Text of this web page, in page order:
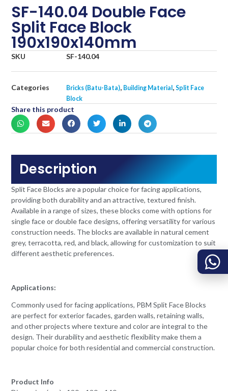
SF-140.04 Double Face
Split Face Block
190x190x140mm
SKU SF-140.04
Categories Bricks (Batu-Bata), Building Material ,Split Face
Block
Share this product
Description
Split Face Blocks are a popular choice for facing applications,
providing both durability and an attractive, textured finish.
Available in a range of sizes, these blocks come with options for
single face or double face designs, offering versatility for various
construction needs. The blocks are available in natural cement
grey, terracotta, red, and black, allowing for customization to suit
different aesthetic preferences.
Applications:
Commonly used for facing applications, PBM Split Face Blocks
are perfect for exterior facades, garden walls, retaining walls,
and other projects where texture and color are integral to the
design. Their durability and aesthetic flexibility make them a
popular choice for both residential and commercial construction.
Product Info